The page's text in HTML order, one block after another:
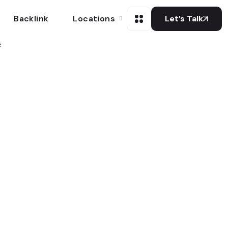
Backlink Locations Let’s Talk